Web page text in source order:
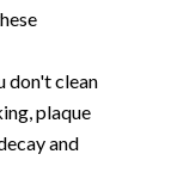
don't clean
plaque
and